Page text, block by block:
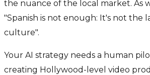
the nuance of the local market. As
"Spanish is not enough: It's not the
culture".
Your AI strategy needs a human
creating Hollywood-level video